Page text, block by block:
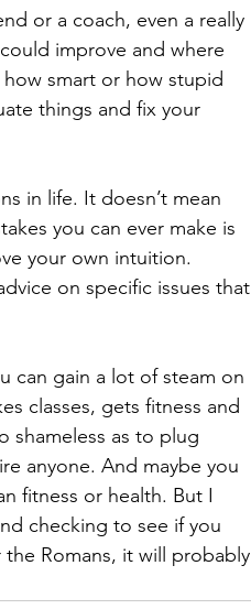
or a coach, even a really
improve and where
smart or how stupid
things and fix your
in life. It doesn’t mean
you can ever make is
your own intuition.
on specific issues that
can gain a lot of steam on
classes, gets fitness and
shameless as to plug
anyone. And maybe you
fitness or health. But I
checking to see if you
Romans, it will probably